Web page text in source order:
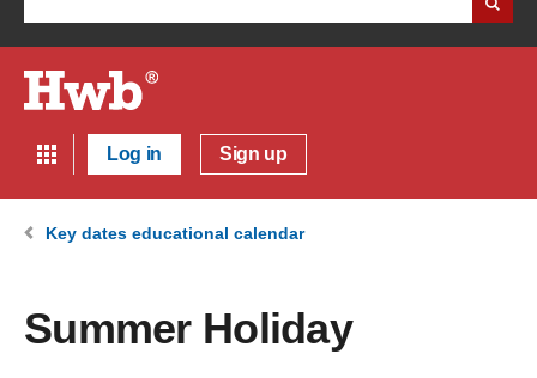
Log in Sign up
Key dates educational calendar
Summer Holiday